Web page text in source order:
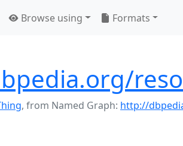
Browse using Formats
, from Named Graph: http://